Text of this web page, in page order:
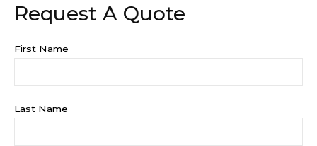
Request A Quote
First Name
Last Name